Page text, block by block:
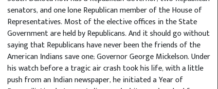
senators, and one lone Republican member of the House of
Representatives. Most of the elective offices in the State
Government are held by Republicans. And it should go without
saying that Republicans have never been the friends of the
American Indians save one; Governor George Mickelson. Under
his watch before a tragic air crash took his life, with a little
push from an Indian newspaper, he initiated a Year of